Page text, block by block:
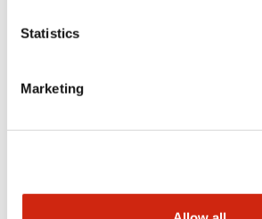
Statistics
Marketing